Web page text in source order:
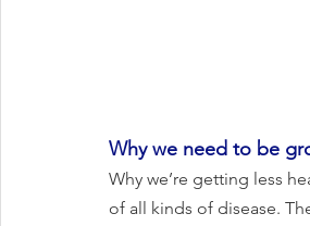
Why we need to be
Why we’re getting less
of all kinds of disease.